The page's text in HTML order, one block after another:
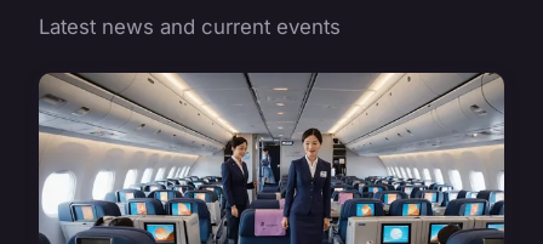
Latest news and current events